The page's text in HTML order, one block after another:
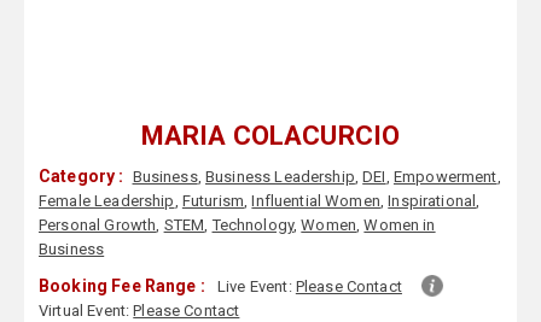
MARIA COLACURCIO
Category : Business,Business Leadership,DEI, Empowerment,
Female Leadership, Futurism,Influential Women,Inspirational,
Personal Growth, STEM,Technology,Women,Women in
Business
Booking Fee Range : Live Event: Please Contact
Virtual Event:Please Contact